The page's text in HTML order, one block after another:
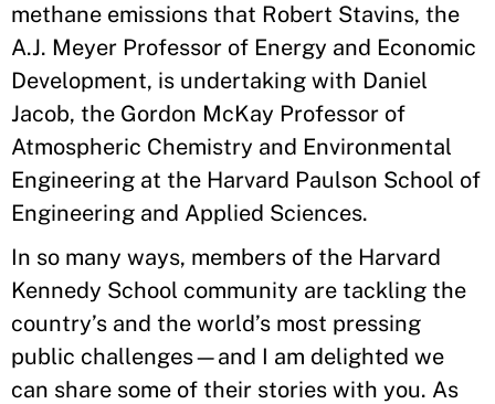
methane emissions that Robert Stavins, the
A.J. Meyer Professor of Energy and Economic
Development, is undertaking with Daniel
Jacob, the Gordon McKay Professor of
Atmospheric Chemistry and Environmental
Engineering at the Harvard Paulson School of
Engineering and Applied Sciences.
In so many ways, members of the Harvard
Kennedy School community are tackling the
country’s and the world’s most pressing
public challenges—and I am delighted we
can share some of their stories with you. As